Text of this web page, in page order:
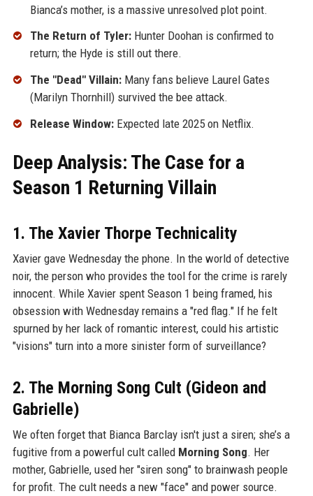
Bianca’s mother, is a massive unresolved plot point.
The Return of Tyler:Hunter Doohan is confirmed to
return; the Hyde is still out there.
The "Dead" Villain:Many fans believe Laurel Gates
(Marilyn Thornhill) survived the bee attack.
Release Window:Expected late 2025 on Netflix.
Deep Analysis: The Case for a
Season 1 Returning Villain
1. The Xavier Thorpe Technicality
Xavier gave Wednesday the phone. In the world of detective
noir, the person who provides the tool for the crime is rarely
innocent. While Xavier spent Season 1 being framed, his
obsession with Wednesday remains a "red flag." If he felt
spurned by her lack of romantic interest, could his artistic
"visions" turn into a more sinister form of surveillance?
2. The Morning Song Cult (Gideon and
Gabrielle)
We often forget that Bianca Barclay isn't just a siren; she’s a
fugitive from a powerful cult called Morning Song. Her
mother, Gabrielle, used her "siren song" to brainwash people
for profit. The cult needs a new "face" and power source.